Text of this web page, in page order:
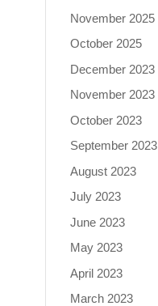
November 2025
October 2025
December 2023
November 2023
October 2023
September 2023
August 2023
July 2023
June 2023
May 2023
April 2023
March 2023